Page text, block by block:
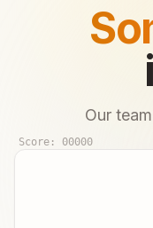
Our
Score: 00000